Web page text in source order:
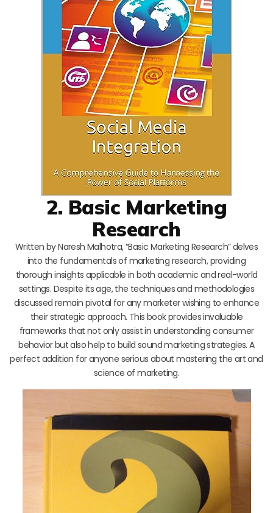
2. Basic Marketing
Research
Written by Naresh Malhotra, “Basic Marketing Research” delves
into the fundamentals of marketing research, providing
thorough insights applicable in both academic and real-world
settings. Despite its age, the techniques and methodologies
discussed remain pivotal for any marketer wishing to enhance
their strategic approach. This book provides invaluable
frameworks that not only assist in understanding consumer
behavior but also help to build sound marketing strategies. A
perfect addition for anyone serious about mastering the art and
science of marketing.